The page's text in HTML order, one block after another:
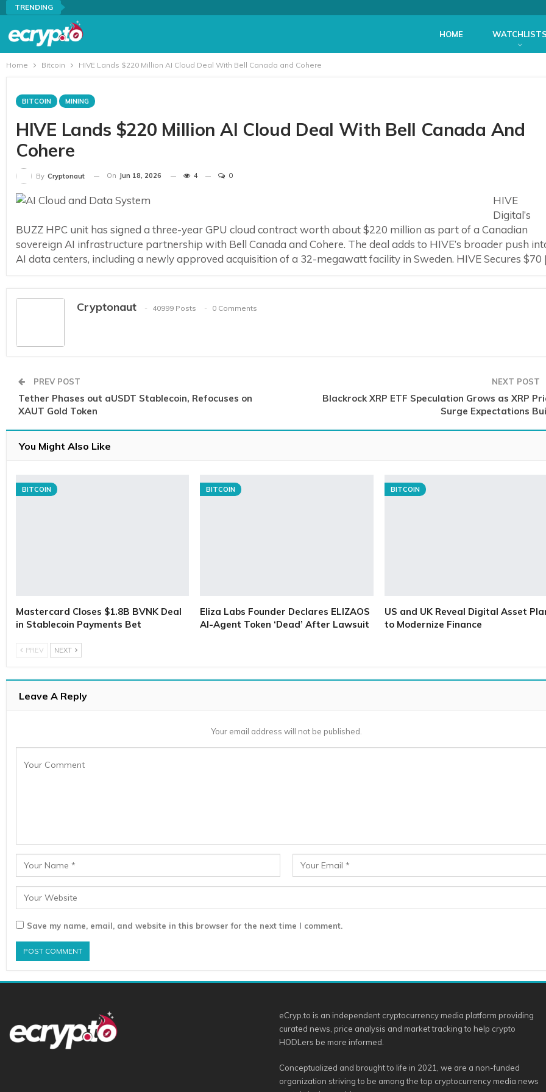
TRENDING
HOME
Home Bitcoin HIVE Lands $220 Million AI Cloud Deal With Bell Canada and Cohere
BITCOIN MINING
HIVE Lands $220 Million AI Cloud Deal With Bell Canada And
Cohere
By Cryptonaut On Jun 18, 2026 4 0
HIVE
Digital’s
BUZZ HPC unit has signed a three-year GPU cloud contract worth about $220 million as part of a Canadian
sovereign AI infrastructure partnership with Bell Canada and Cohere. The deal adds to HIVE’s broader push
AI data centers, including a newly approved acquisition of a 32-megawatt facility in Sweden. HIVE Secures $70
Cryptonaut 40999 Posts 0 Comments
PREV POST
Tether Phases out aUSDT Stablecoin, Refocuses on
XAUT Gold Token
NEXT POST
Blackrock XRP ETF Speculation Grows as XRP
Surge Expectations
You Might Also Like
BITCOIN
Mastercard Closes $1.8B BVNK Deal
in Stablecoin Payments Bet
BITCOIN
Eliza Labs Founder Declares ELIZAOS
AI-Agent Token ‘Dead’ After Lawsuit
BITCOIN
US and UK Reveal Digital Asset
to Modernize Finance
PREV NEXT
Leave A Reply
Your email address will not be published.
Save my name, email, and website in this browser for the next time I comment.
eCryp.to is an independent cryptocurrency media platform providing
curated news, price analysis and market tracking to help crypto
HODLers be more informed.
Conceptualized and brought to life in 2021, we are a non-funded
organization striving to be among the top cryptocurrency media news